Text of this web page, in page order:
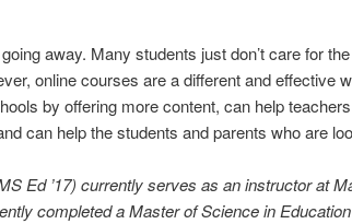
away. Many students just don’t care for
online courses are a different and effective
by offering more content, can help
can help the students and parents who are
Ed ’17) currently serves as an instructor at
completed a Master of Science in